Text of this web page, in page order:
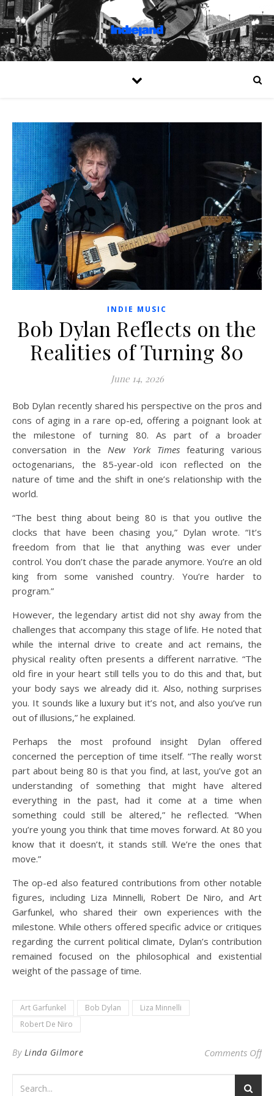
INDIE MUSIC
Bob Dylan Reflects on the
Realities of Turning 80
June 14, 2026
Bob Dylan recently shared his perspective on the pros and
cons of aging in a rare op-ed, offering a poignant look at
the milestone of turning 80. As part of a broader
conversation in the New York Timesfeaturing various
octogenarians, the 85-year-old icon reflected on the
nature of time and the shift in one’s relationship with the
world.
“The best thing about being 80 is that you outlive the
clocks that have been chasing you,” Dylan wrote. “It’s
freedom from that lie that anything was ever under
control. You don’t chase the parade anymore. You’re an old
king from some vanished country. You’re harder to
program.”
However, the legendary artist did not shy away from the
challenges that accompany this stage of life. He noted that
while the internal drive to create and act remains, the
physical reality often presents a different narrative. “The
old fire in your heart still tells you to do this and that, but
your body says we already did it. Also, nothing surprises
you. It sounds like a luxury but it’s not, and also you’ve run
out of illusions,” he explained.
Perhaps the most profound insight Dylan offered
concerned the perception of time itself. “The really worst
part about being 80 is that you find, at last, you’ve got an
understanding of something that might have altered
everything in the past, had it come at a time when
something could still be altered,” he reflected. “When
you’re young you think that time moves forward. At 80 you
know that it doesn’t, it stands still. We’re the ones that
move.”
The op-ed also featured contributions from other notable
figures, including Liza Minnelli, Robert De Niro, and Art
Garfunkel, who shared their own experiences with the
milestone. While others offered specific advice or critiques
regarding the current political climate, Dylan’s contribution
remained focused on the philosophical and existential
weight of the passage of time.
Art Garfunkel Bob Dylan
Liza Minnelli
Robert De Niro
By Linda Gilmore Comments Offon